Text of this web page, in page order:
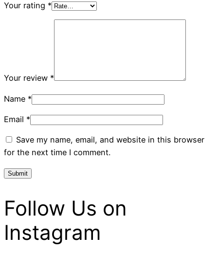
Your rating *
Your review *
Name *
Email *
Save my name, email, and website in this browser
for the next time I comment.
Follow Us on
Instagram